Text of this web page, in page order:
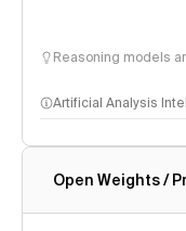
Reasoning models
Artificial Analysis
Intelligence Index
Open Weights /